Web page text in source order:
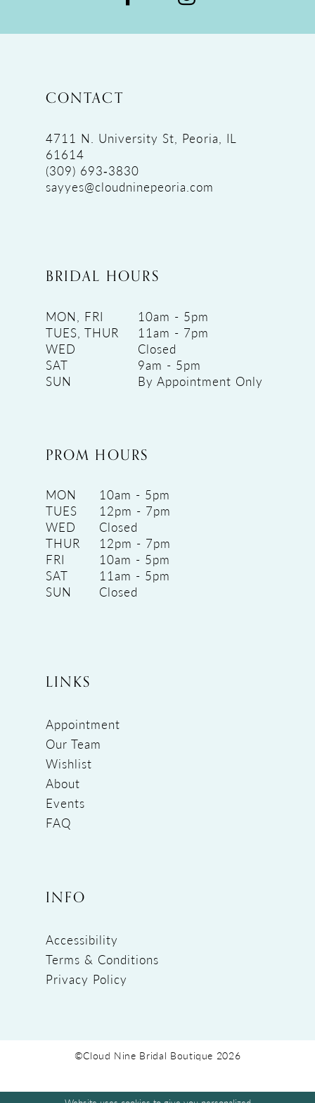
CONTACT
4711 N. University St, Peoria, IL
61614
(309) 693‑3830
sayyes@cloudninepeoria.com
BRIDAL HOURS
MON, FRI
10am - 5pm
TUES, THUR
11am - 7pm
WED
Closed
SAT
9am - 5pm
SUN
By Appointment Only
PROM HOURS
MON
10am - 5pm
TUES
12pm - 7pm
WED
Closed
THUR
12pm - 7pm
FRI
10am - 5pm
SAT
11am - 5pm
SUN
Closed
LINKS
Appointment
Our Team
Wishlist
About
Events
FAQ
INFO
Accessibility
Terms & Conditions
Privacy Policy
©Cloud Nine Bridal Boutique 2026